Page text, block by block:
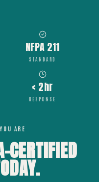
NFPA 211
STANDARD
< 2hr
RESPONSE
ARE
CERTIFIED